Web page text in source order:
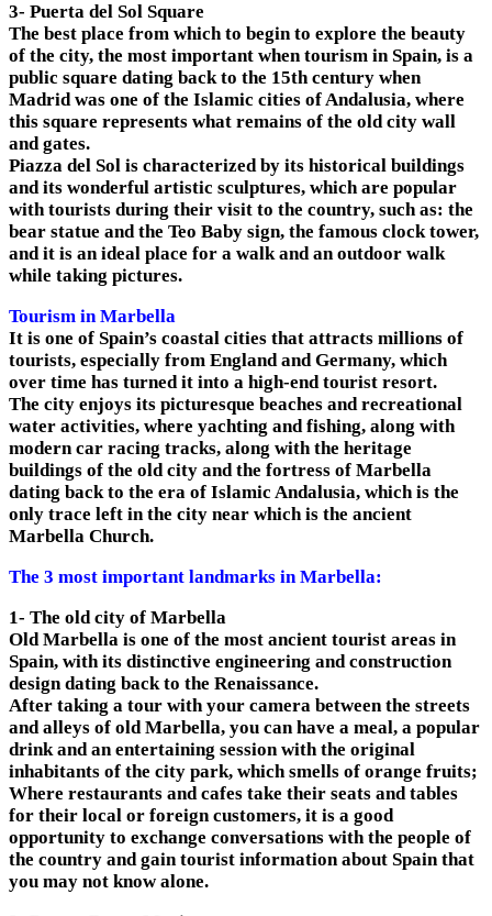
3- Puerta del Sol Square
The best place from which to begin to explore the beauty
of the city, the most important when tourism in Spain, is a
public square dating back to the 15th century when
Madrid was one of the Islamic cities of Andalusia, where
this square represents what remains of the old city wall
and gates.
Piazza del Sol is characterized by its historical buildings
and its wonderful artistic sculptures, which are popular
with tourists during their visit to the country, such as: the
bear statue and the Teo Baby sign, the famous clock tower,
and it is an ideal place for a walk and an outdoor walk
while taking pictures.
Tourism in Marbella
It is one of Spain’s coastal cities that attracts millions of
tourists, especially from England and Germany, which
over time has turned it into a high-end tourist resort.
The city enjoys its picturesque beaches and recreational
water activities, where yachting and fishing, along with
modern car racing tracks, along with the heritage
buildings of the old city and the fortress of Marbella
dating back to the era of Islamic Andalusia, which is the
only trace left in the city near which is the ancient
Marbella Church.
The 3 most important landmarks in Marbella:
1- The old city of Marbella
Old Marbella is one of the most ancient tourist areas in
Spain, with its distinctive engineering and construction
design dating back to the Renaissance.
After taking a tour with your camera between the streets
and alleys of old Marbella, you can have a meal, a popular
drink and an entertaining session with the original
inhabitants of the city park, which smells of orange fruits;
Where restaurants and cafes take their seats and tables
for their local or foreign customers, it is a good
opportunity to exchange conversations with the people of
the country and gain tourist information about Spain that
you may not know alone.